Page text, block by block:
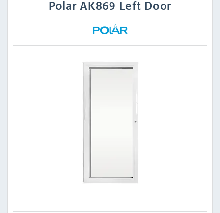
PolarAK869 Left Door